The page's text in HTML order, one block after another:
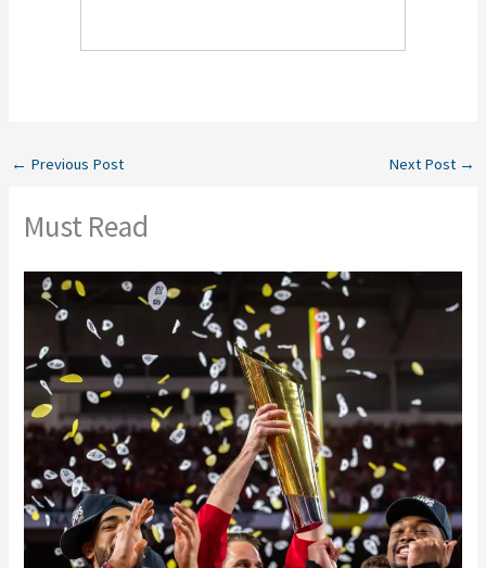
← Previous Post Next Post →
Must Read